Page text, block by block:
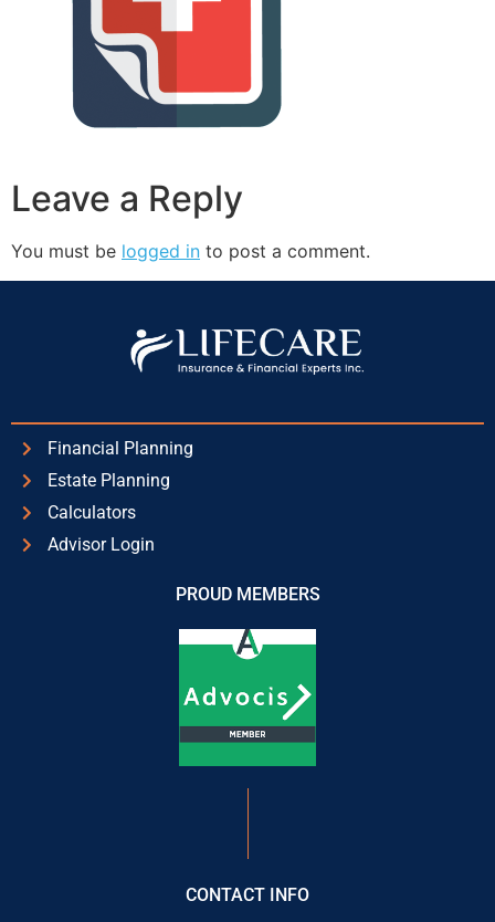
Leave a Reply
You must be logged in to post a comment.
Financial Planning
Estate Planning
Calculators
Advisor Login
PROUD MEMBERS
CONTACT INFO